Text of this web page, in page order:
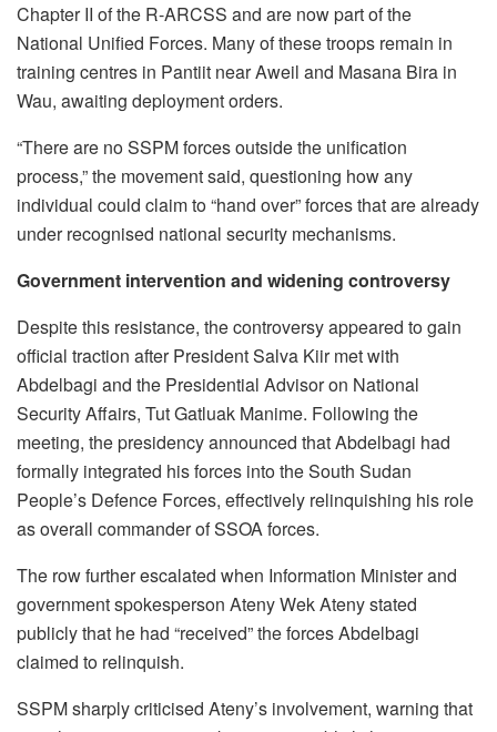
Chapter II of the R-ARCSS and are now part of the
National Unified Forces. Many of these troops remain in
training centres in Pantiit near Aweil and Masana Bira in
Wau, awaiting deployment orders.
“There are no SSPM forces outside the unification
process,” the movement said, questioning how any
individual could claim to “hand over” forces that are already
under recognised national security mechanisms.
Government intervention and widening controversy
Despite this resistance, the controversy appeared to gain
official traction after President Salva Kiir met with
Abdelbagi and the Presidential Advisor on National
Security Affairs, Tut Gatluak Manime. Following the
meeting, the presidency announced that Abdelbagi had
formally integrated his forces into the South Sudan
People’s Defence Forces, effectively relinquishing his role
as overall commander of SSOA forces.
The row further escalated when Information Minister and
government spokesperson Ateny Wek Ateny stated
publicly that he had “received” the forces Abdelbagi
claimed to relinquish.
SSPM sharply criticised Ateny’s involvement, warning that